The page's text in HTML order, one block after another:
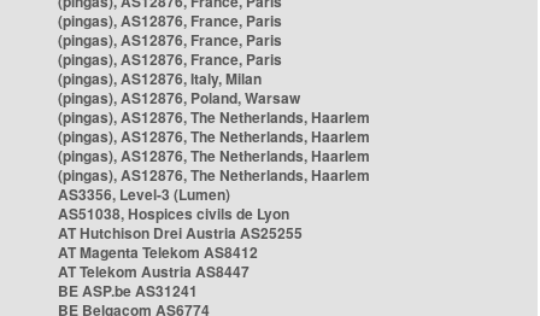
(pingas), AS12876, France, Paris
(pingas), AS12876, France, Paris
(pingas), AS12876, France, Paris
(pingas), AS12876, Italy, Milan
(pingas), AS12876, Poland, Warsaw
(pingas), AS12876, The Netherlands, Haarlem
(pingas), AS12876, The Netherlands, Haarlem
(pingas), AS12876, The Netherlands, Haarlem
(pingas), AS12876, The Netherlands, Haarlem
AS3356, Level-3 (Lumen)
AS51038, Hospices civils de Lyon
AT Hutchison Drei Austria AS25255
AT Magenta Telekom AS8412
AT Telekom Austria AS8447
BE ASP.be AS31241
BE Belgacom AS6774